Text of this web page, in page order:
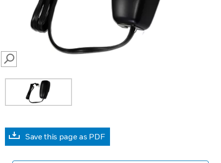
SEARCH
Save this page as PDF